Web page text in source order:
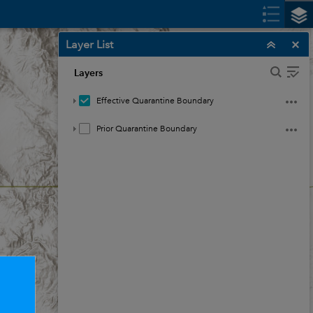
Layer List
Layers
Effective Quarantine Boundary
Prior Quarantine Boundary